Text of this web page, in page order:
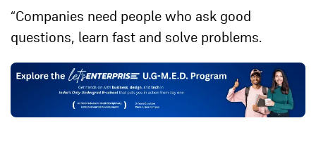
“Companies need people who ask good
questions, learn fast and solve problems.